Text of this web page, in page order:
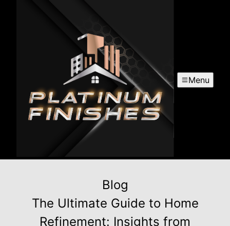
Menu
Blog
The Ultimate Guide to Home
Refinement: Insights from